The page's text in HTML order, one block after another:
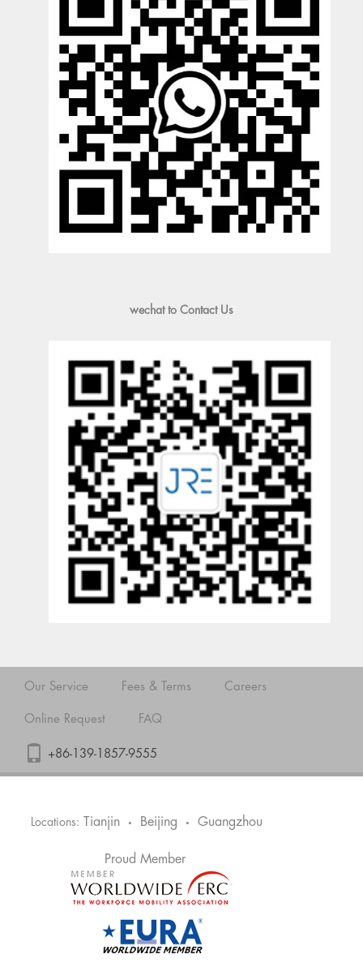
wechat to Contact Us
Our Service Fees & Terms Careers
Online Request FAQ
+86-139-1857-9555
Locations: Tianjin • Beijing • Guangzhou
Proud Member